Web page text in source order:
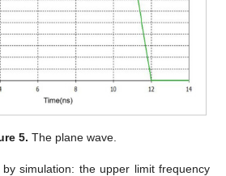
5. The plane wave.
simulation: the upper limit frequency